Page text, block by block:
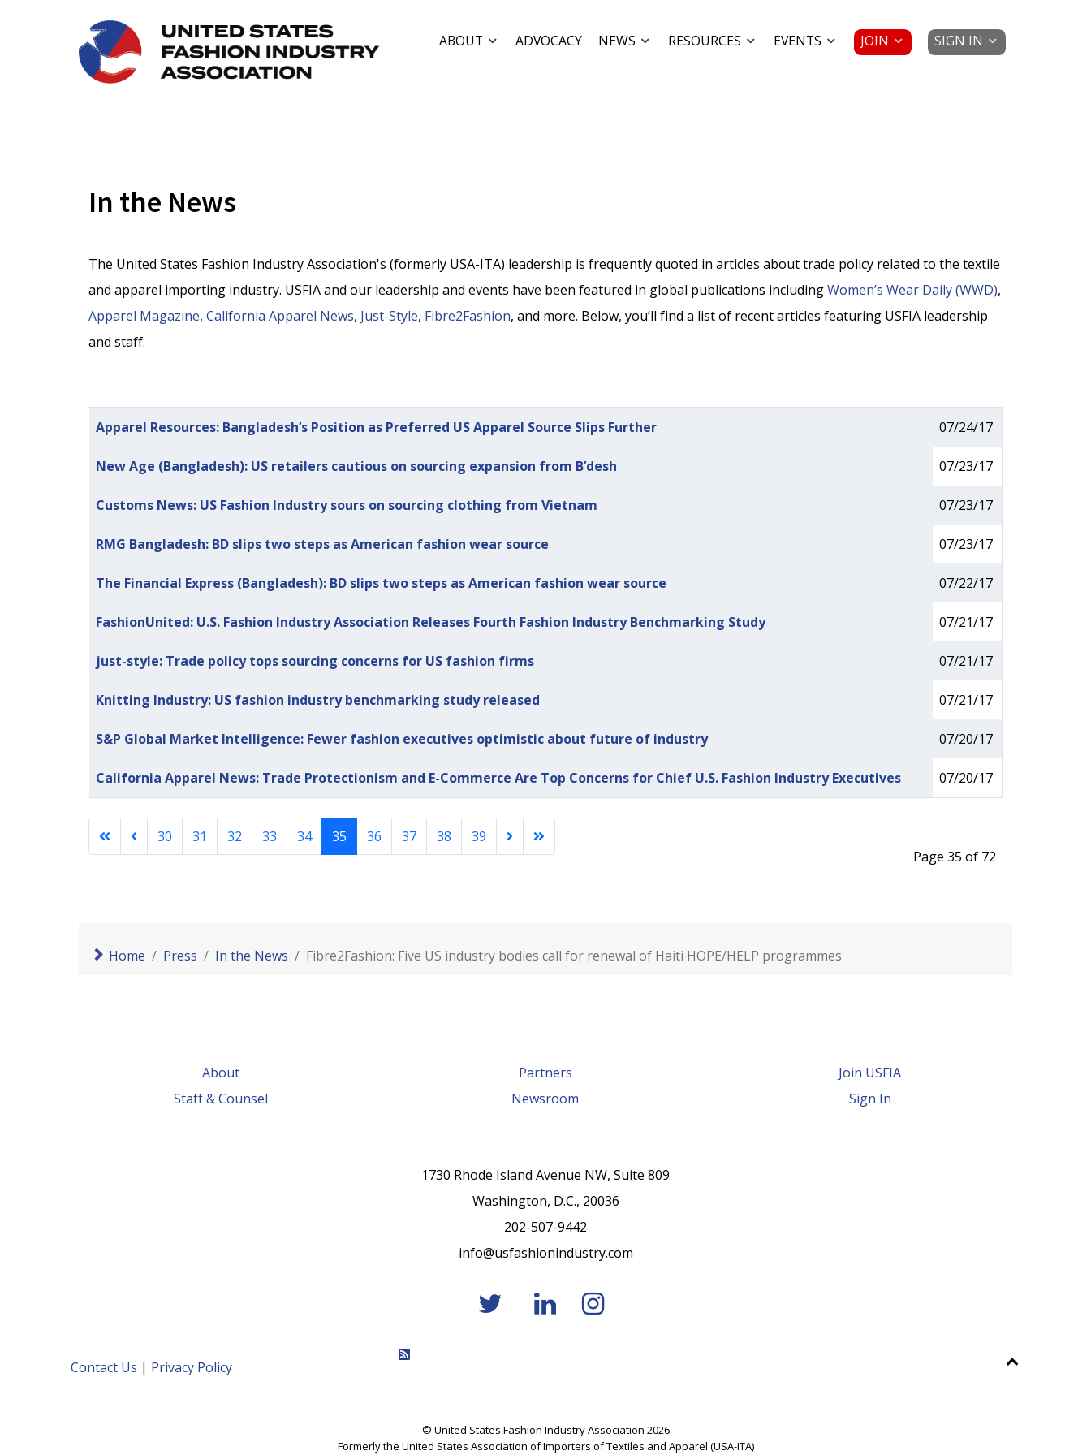
ABOUT ADVOCACY NEWS RESOURCES EVENTS JOIN SIGN IN
In the News
The United States Fashion Industry Association's (formerly USA-ITA) leadership is frequently quoted in articles about trade policy related to the textile
and apparel importing industry. USFIA and our leadership and events have been featured in global publications includingWomen’s Wear Daily (WWD),
Apparel Magazine, California Apparel News, Just-Style, Fibre2Fashion, and more. Below, you’ll find a list of recent articles featuring USFIA leadership
and staff.
Articles
Title Published Date
Apparel Resources: Bangladesh’s Position as Preferred US Apparel Source Slips Further 07/24/17
New Age (Bangladesh): US retailers cautious on sourcing expansion from B’desh 07/23/17
Customs News: US Fashion Industry sours on sourcing clothing from Vietnam 07/23/17
RMG Bangladesh: BD slips two steps as American fashion wear source 07/23/17
The Financial Express (Bangladesh): BD slips two steps as American fashion wear source 07/22/17
FashionUnited: U.S. Fashion Industry Association Releases Fourth Fashion Industry Benchmarking Study 07/21/17
just-style: Trade policy tops sourcing concerns for US fashion firms 07/21/17
Knitting Industry: US fashion industry benchmarking study released 07/21/17
S&P Global Market Intelligence: Fewer fashion executives optimistic about future of industry 07/20/17
California Apparel News: Trade Protectionism and E-Commerce Are Top Concerns for Chief U.S. Fashion Industry Executives 07/20/17
Page 35 of 72
30 31 32 33 34 35 36 37 38 39
Home Press In the News Fibre2Fashion: Five US industry bodies call for renewal of Haiti HOPE/HELP programmes
About
Staff & Counsel
Partners
Newsroom
Join USFIA
Sign In
1730 Rhode Island Avenue NW, Suite 809
Washington, D.C., 20036
202-507-9442
info@usfashionindustry.com
Contact Us | Privacy Policy
© United States Fashion Industry Association 2026
Formerly the United States Association of Importers of Textiles and Apparel (USA-ITA)